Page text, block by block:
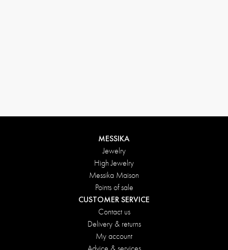
MESSIKA
Jewelry
High Jewelry
Messika Maison
Points of sale
CUSTOMER SERVICE
Contact us
Delivery & returns
My account